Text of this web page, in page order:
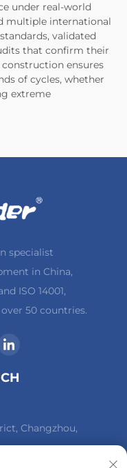
under real-world
multiple international
validated
that confirm their
ensures
of cycles, whether
extreme
specialist
in China,
ISO 14001,
50 countries.
Changzhou,